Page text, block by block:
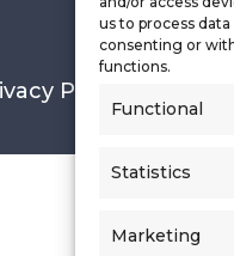
us to process
consenting or
functions.
Functional
Statistics
Marketing
Policy